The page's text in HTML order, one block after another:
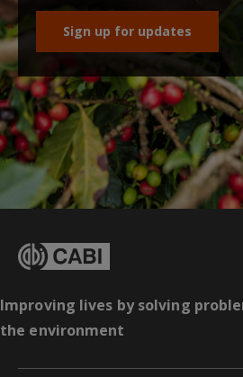
Sign up for updates
Improving lives by solving
the environment